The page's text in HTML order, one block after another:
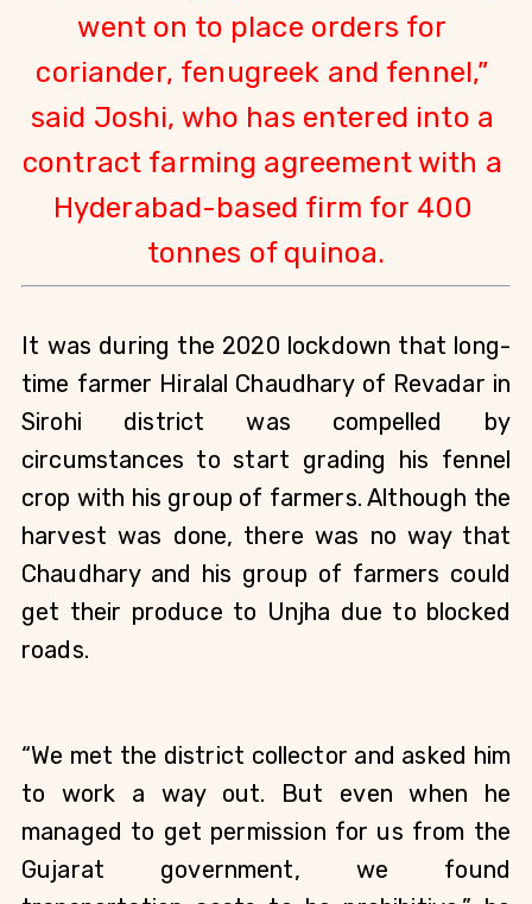
went on to place orders for
coriander, fenugreek and fennel,”
said Joshi, who has entered into a
contract farming agreement with a
Hyderabad-based firm for 400
tonnes of quinoa.
It was during the 2020 lockdown that long-
time farmer Hiralal Chaudhary of Revadar in
Sirohi district was compelled by
circumstances to start grading his fennel
crop with his group of farmers. Although the
harvest was done, there was no way that
Chaudhary and his group of farmers could
get their produce to Unjha due to blocked
roads.
“We met the district collector and asked him
to work a way out. But even when he
managed to get permission for us from the
Gujarat government, we found